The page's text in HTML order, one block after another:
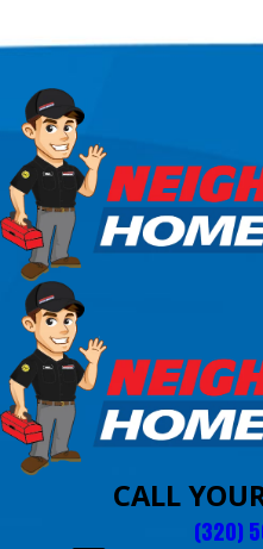
CALL
(320)